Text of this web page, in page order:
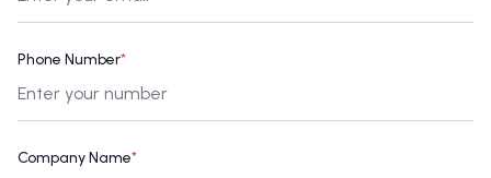
Phone Number*
Company Name*